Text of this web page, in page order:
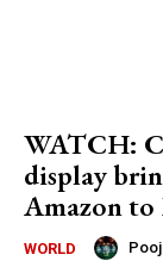
WATCH:
display
Amazon to
WORLD